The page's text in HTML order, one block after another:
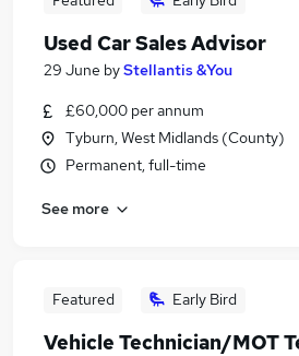
Used Car Sales Advisor
29 June byStellantis &You
£60,000 per annum
Tyburn, West Midlands (County)
Permanent, full-time
See more
Featured Early Bird
Vehicle Technician/MOT